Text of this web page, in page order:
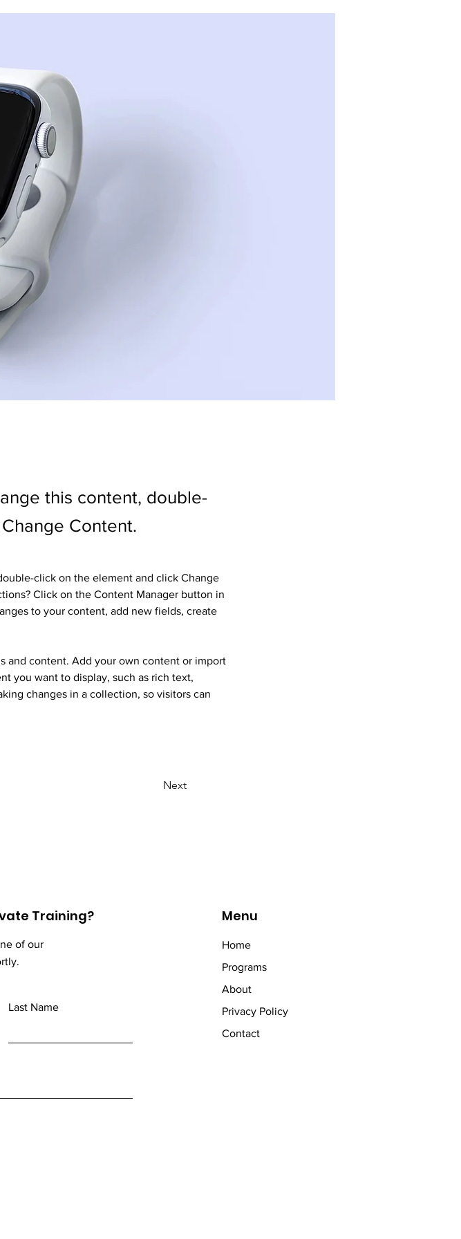
this content, double-
Content.
click on the element and click Change
Click on the Content Manager button in
to your content, add new fields, create
and content. Add your own content or import
you want to display, such as rich text,
changes in a collection, so visitors can
Next
Training?
of our
Last Name
Menu
Home
Programs
About
Privacy Policy
Contact